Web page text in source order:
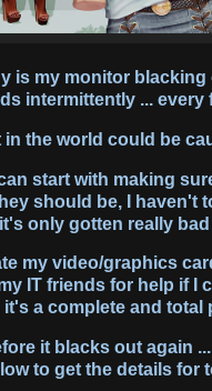
is my monitor blacking
intermittently ... every
in the world could be
can start with making
should be, I haven't
only gotten really
my video/graphics
IT friends for help if I
it's a complete and total
it blacks out again
to get the details for